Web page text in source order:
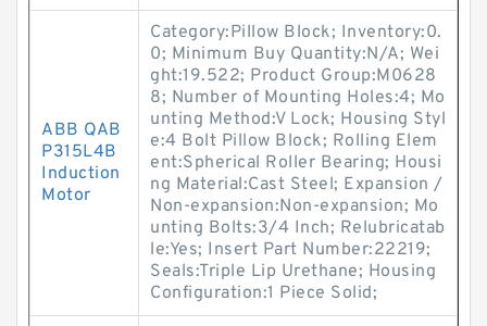
ABB QAB
P315L4B
Induction
Motor
Category:Pillow Block; Inventory:0.
0; Minimum Buy Quantity:N/A; Wei
ght:19.522; Product Group:M0628
8; Number of Mounting Holes:4; Mo
unting Method:V Lock; Housing Styl
e:4 Bolt Pillow Block; Rolling Elem
ent:Spherical Roller Bearing; Housi
ng Material:Cast Steel; Expansion /
Non-expansion:Non-expansion; Mo
unting Bolts:3/4 Inch; Relubricatab
le:Yes; Insert Part Number:22219;
Seals:Triple Lip Urethane; Housing
Configuration:1 Piece Solid;